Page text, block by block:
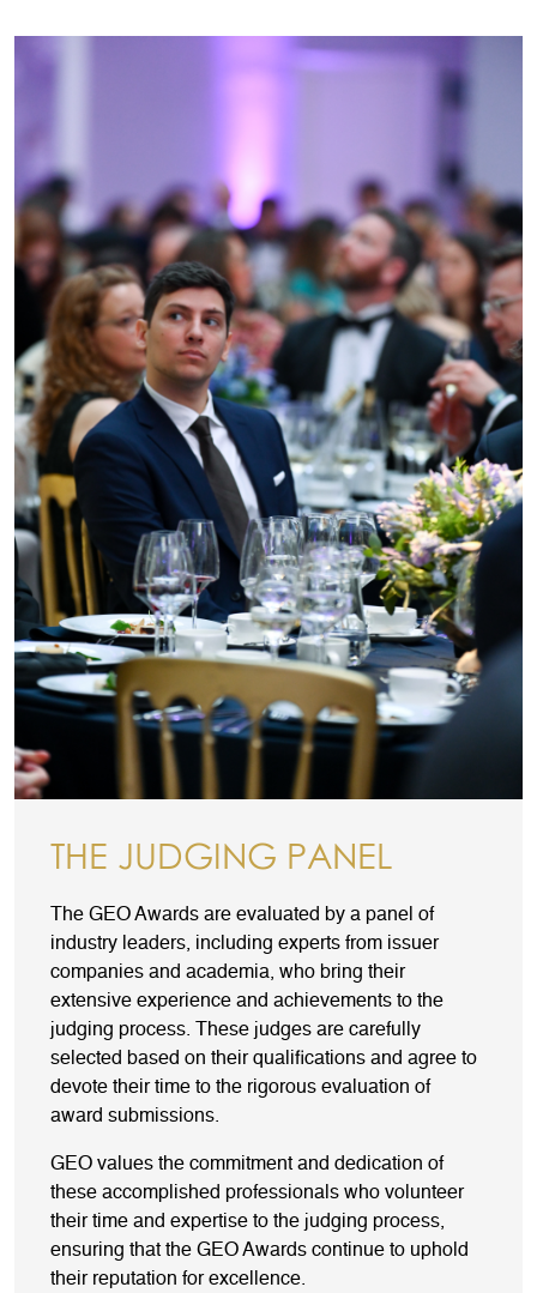
THE JUDGING PANEL
The GEO Awards are evaluated by a panel of
industry leaders, including experts from issuer
companies and academia, who bring their
extensive experience and achievements to the
judging process. These judges are carefully
selected based on their qualifications and agree to
devote their time to the rigorous evaluation of
award submissions.
GEO values the commitment and dedication of
these accomplished professionals who volunteer
their time and expertise to the judging process,
ensuring that the GEO Awards continue to uphold
their reputation for excellence.